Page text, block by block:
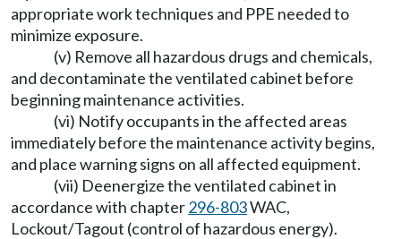
appropriate work techniques and PPE needed to
minimize exposure.
(v) Remove all hazardous drugs and chemicals,
and decontaminate the ventilated cabinet before
beginning maintenance activities.
(vi) Notify occupants in the affected areas
immediately before the maintenance activity begins,
and place warning signs on all affected equipment.
(vii) Deenergize the ventilated cabinet in
accordance with chapter296-803WAC,
Lockout/Tagout (control of hazardous energy).